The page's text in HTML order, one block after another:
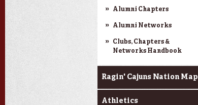
Alumni Chapters
Alumni Networks
Clubs, Chapters &
Networks Handbook
Ragin' Cajuns Nation Map
Athletics